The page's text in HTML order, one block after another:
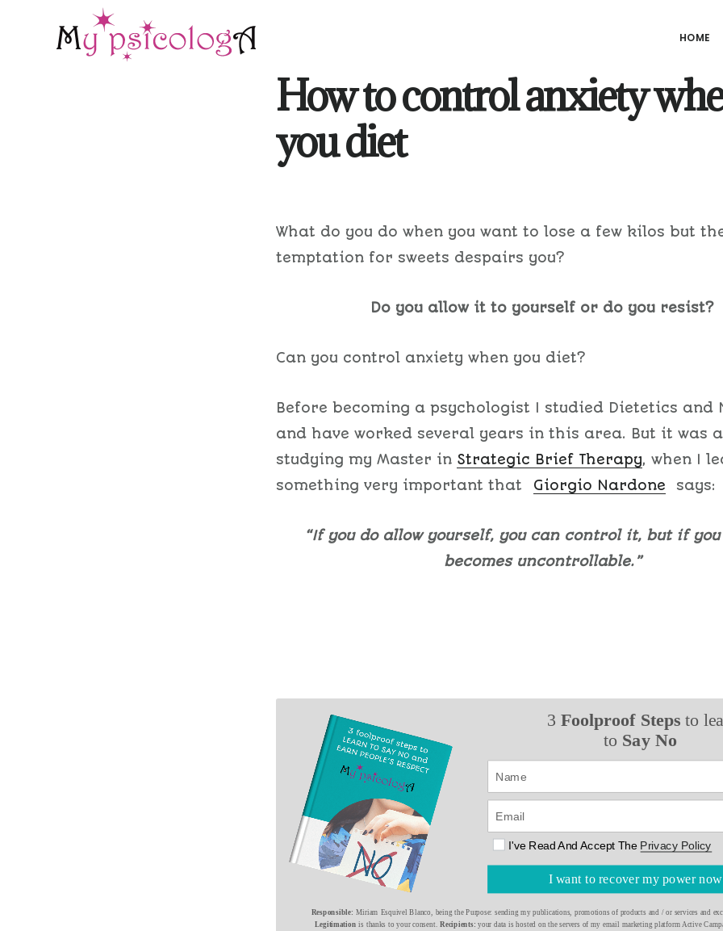
HOME
How to control anxiety
you diet
What do you do when you want to lose a few kilos but
temptation for sweets despairs you?
Do you allow it to yourself or do you resist?
Can you control anxiety when you diet?
Before becoming a psychologist I studied Dietetics and
and have worked several years in this area. But it was
studying my Master in Strategic Brief Therapy, when I
something very important that Giorgio Nardone says:
“If you do allow yourself, you can control it, but if you
becomes uncontrollable.”
3 Foolproof Steps to
to Say No
Responsible: Miriam Esquivel Blanco, being the Purpose: sending my publications, promotions of products and / or services and
Legitimationis thanks to your consent.Recipients:your data is hosted on the servers of my email marketing platform Active
I've Read And Accept The Privacy Policy
I want to recover my power